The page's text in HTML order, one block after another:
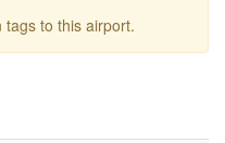
to this airport.